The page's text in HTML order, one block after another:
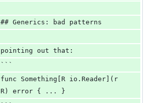
## Generics: bad patterns
pointing out that:
```
func Something[R io.Reader](r
R) error { ... }